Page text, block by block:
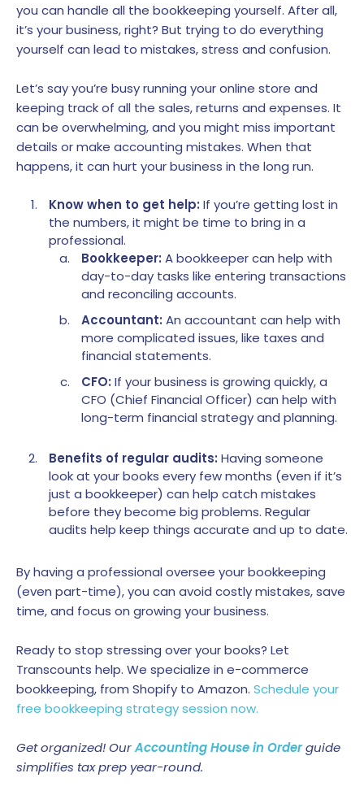
you can handle all the bookkeeping yourself. After all,
it’s your business, right? But trying to do everything
yourself can lead to mistakes, stress and confusion.
Let’s say you’re busy running your online store and
keeping track of all the sales, returns and expenses. It
can be overwhelming, and you might miss important
details or make accounting mistakes. When that
happens, it can hurt your business in the long run.
Know when to get help: If you’re getting lost in
the numbers, it might be time to bring in a
professional.
Bookkeeper: A bookkeeper can help with
day-to-day tasks like entering transactions
and reconciling accounts.
Accountant: An accountant can help with
more complicated issues, like taxes and
financial statements.
CFO: If your business is growing quickly, a
CFO (Chief Financial Officer) can help with
long-term financial strategy and planning.
Benefits of regular audits: Having someone
look at your books every few months (even if it’s
just a bookkeeper) can help catch mistakes
before they become big problems. Regular
audits help keep things accurate and up to date.
By having a professional oversee your bookkeeping
(even part-time), you can avoid costly mistakes, save
time, and focus on growing your business.
Ready to stop stressing over your books? Let
Transcounts help. We specialize in e-commerce
bookkeeping, from Shopify to Amazon. Schedule your
free bookkeeping strategy session now.
Get organized! OurAccounting House in Orderguide
simplifies tax prep year-round.